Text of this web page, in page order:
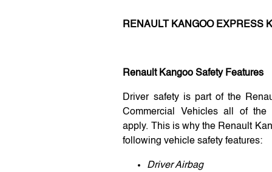
RENAULT KANGOO EXPRESS
Renault Kangoo Safety Features
Driver safety is part of the
Commercial Vehicles all of the
apply. This is why the Renault
following vehicle safety features:
Driver Airbag